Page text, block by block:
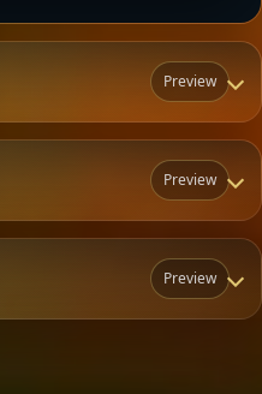
Preview
Preview
Preview